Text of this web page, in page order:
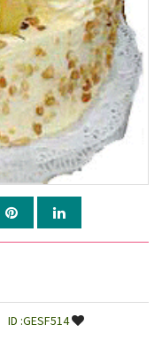
ID :GESF514